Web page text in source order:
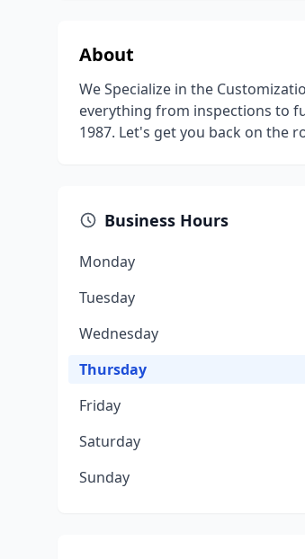
About
We Specialize in the
everything from inspections to
1987. Let's get you back on the
Business Hours
Monday
Tuesday
Wednesday
Thursday
Friday
Saturday
Sunday